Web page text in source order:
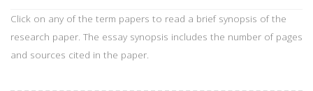
Click on any of the term papers to read a brief synopsis of the
research paper. The essay synopsis includes the number of pages
and sources cited in the paper.